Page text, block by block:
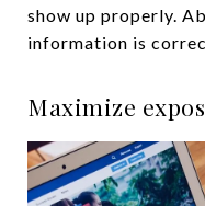
show up properly.
information is
Maximize